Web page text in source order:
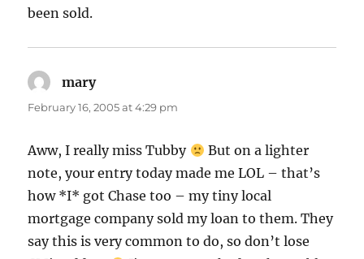
been sold.
marysays:
February 16, 2005 at 4:29 pm
Aww, I really miss Tubby
But on a lighter
note, your entry today made me LOL – that’s
how *I* got Chase too – my tiny local
mortgage company sold my loan to them. They
say this is very common to do, so don’t lose